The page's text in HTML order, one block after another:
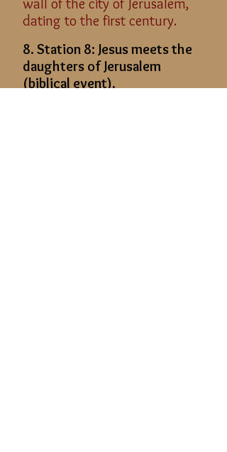
wall of the city of Jerusalem,
dating to the first century.
8. Station 8: Jesus meets the
daughters of Jerusalem
(biblical event).